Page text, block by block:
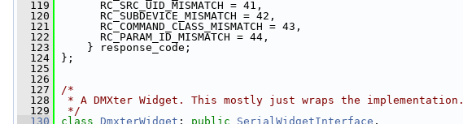
  119
RC_SRC_UID_MISMATCH = 41,
  120
RC_SUBDEVICE_MISMATCH = 42,
  121
RC_COMMAND_CLASS_MISMATCH = 43,
  122
RC_PARAM_ID_MISMATCH = 44,
  123
} response_code;
  124
};
  125
  126
  127
/*
  128
* A DMXter Widget. This mostly just wraps the implementation.
  129
*/
  130
class DmxterWidget : public SerialWidgetInterface ,